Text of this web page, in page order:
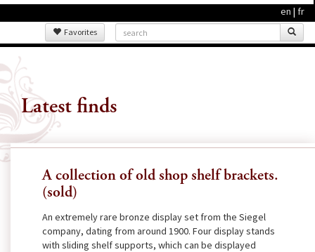
en | fr
Favorites
Latest finds
A collection of old shop shelf brackets.
(sold)
An extremely rare bronze display set from the Siegel
company, dating from around 1900. Four display stands
with sliding shelf supports, which can be displayed